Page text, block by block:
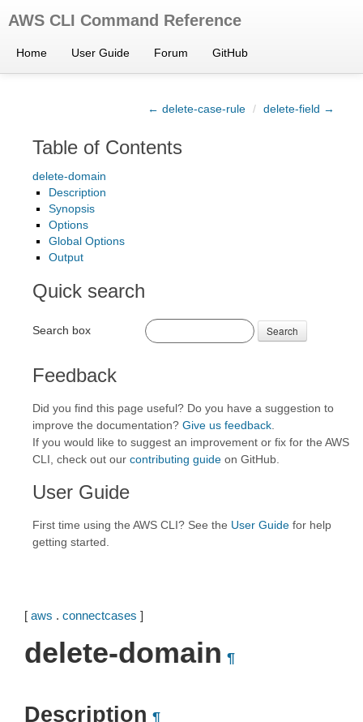
AWS CLI Command Reference
Home User Guide Forum GitHub
← delete-case-rule / delete-field →
Table of Contents
delete-domain
Description
Synopsis
Options
Global Options
Output
Quick search
Search box Search
Feedback
Did you find this page useful? Do you have a suggestion to
improve the documentation? Give us feedback
If you would like to suggest an improvement or fix for the AWS
CLI, check out our contributing guide on GitHub.
User Guide
First time using the AWS CLI? See the User Guide for help
getting started.
[ aws . connectcases ]
delete-domain ¶
Description ¶